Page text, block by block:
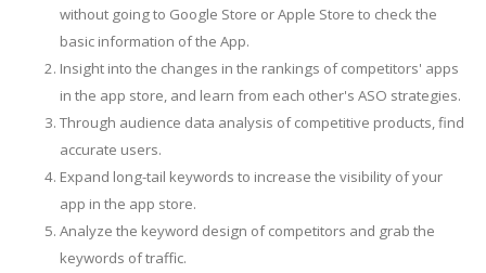
without going to Google Store or Apple Store to check the
basic information of the App.
Insight into the changes in the rankings of competitors' apps
in the app store, and learn from each other's ASO strategies.
Through audience data analysis of competitive products, find
accurate users.
Expand long-tail keywords to increase the visibility of your
app in the app store.
Analyze the keyword design of competitors and grab the
keywords of traffic.